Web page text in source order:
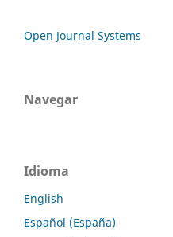
Open Journal Systems
Navegar
Idioma
English
Español (España)